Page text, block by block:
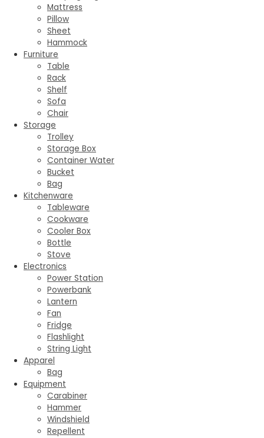
Mattress
Pillow
Sheet
Hammock
Furniture
Table
Rack
Shelf
Sofa
Chair
Storage
Trolley
Storage Box
Container Water
Bucket
Bag
Kitchenware
Tableware
Cookware
Cooler Box
Bottle
Stove
Electronics
Power Station
Powerbank
Lantern
Fan
Fridge
Flashlight
String Light
Apparel
Bag
Equipment
Carabiner
Hammer
Windshield
Repellent